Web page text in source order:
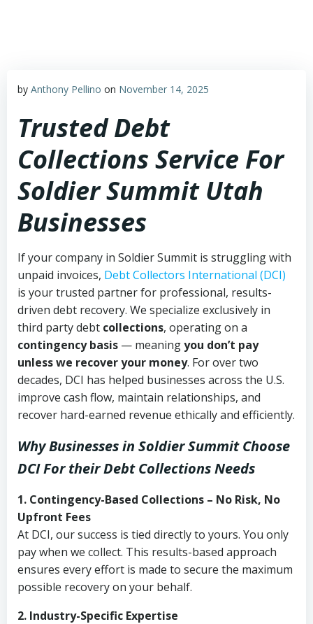
by Anthony Pellino on November 14, 2025
Trusted Debt
Collections Service For
Soldier Summit Utah
Businesses
If your company in Soldier Summit is struggling with
unpaid invoices, Debt Collectors International (DCI)
is your trusted partner for professional, results-
driven debt recovery. We specialize exclusively in
third party debt collections, operating on a
contingency basis — meaningyou don’t pay
unless we recover your money. For over two
decades, DCI has helped businesses across the U.S.
improve cash flow, maintain relationships, and
recover hard-earned revenue ethically and efficiently.
Why Businesses in Soldier Summit Choose
DCIFor their Debt Collections Needs
1. Contingency-Based Collections – No Risk, No
Upfront Fees
At DCI, our success is tied directly to yours. You only
pay when we collect. This results-based approach
ensures every effort is made to secure the maximum
possible recovery on your behalf.
2. Industry-Specific Expertise